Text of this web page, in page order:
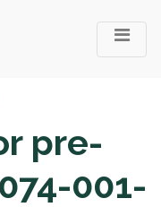
pre-
001-